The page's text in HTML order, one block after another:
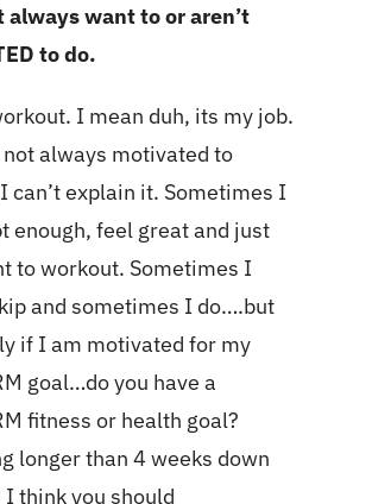
always want to or aren’t
to do.
I mean duh, its my job.
always motivated to
can’t explain it. Sometimes I
enough, feel great and just
to workout. Sometimes I
and sometimes I do….but
if I am motivated for my
goal…do you have a
fitness or health goal?
longer than 4 weeks down
I think you should